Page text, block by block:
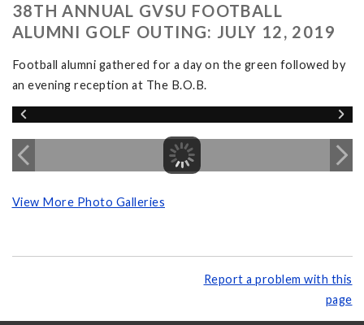
38TH ANNUAL GVSU FOOTBALL
ALUMNI GOLF OUTING: JULY 12, 2019
Football alumni gathered for a day on the green followed by
an evening reception at The B.O.B.
View More Photo Galleries
Report a problem with this
page